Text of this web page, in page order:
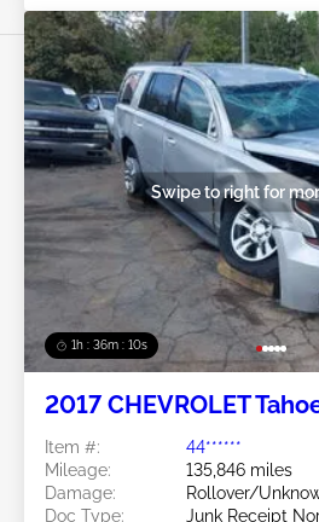
1h : 36m : 07s
Swipe to right for
2017 CHEVROLET
Item #:
44******
Mileage:
135,846 miles
Damage:
Rollover/
Doc Type:
Junk Receipt